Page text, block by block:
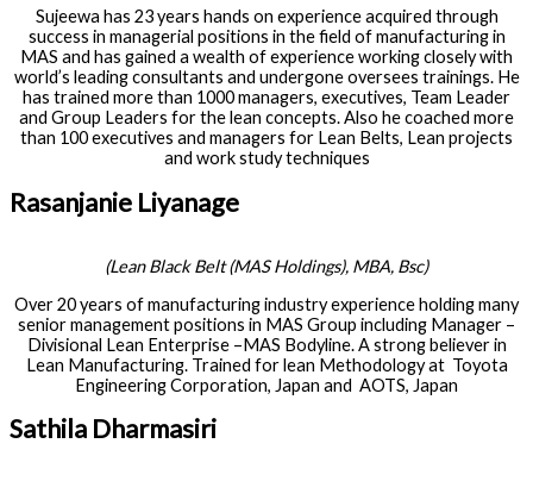
Sujeewa has 23 years hands on experience acquired through
success in managerial positions in the field of manufacturing in
MAS and has gained a wealth of experience working closely with
world’s leading consultants and undergone oversees trainings. He
has trained more than 1000 managers, executives, Team Leader
and Group Leaders for the lean concepts. Also he coached more
than 100 executives and managers for Lean Belts, Lean projects
and work study techniques
Rasanjanie Liyanage
(Lean Black Belt (MAS Holdings), MBA, Bsc)
Over 20 years of manufacturing industry experience holding many
senior management positions in MAS Group including Manager –
Divisional Lean Enterprise –MAS Bodyline. A strong believer in
Lean Manufacturing. Trained for lean Methodology at Toyota
Engineering Corporation, Japan and AOTS, Japan
Sathila Dharmasiri